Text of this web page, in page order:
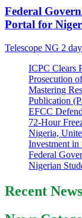
Federal
Portal for
Telescope NG 2
ICPC Clears
Prosecution
Mastering
Publication
EFCC
72-Hour
Nigeria,
Investment in
Federal
Nigerian
Recent News